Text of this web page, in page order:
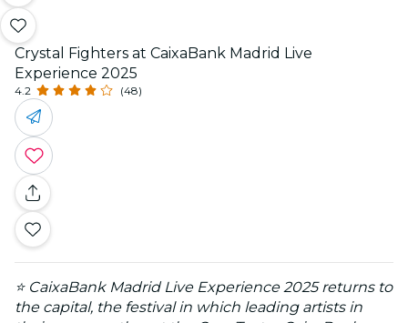
Crystal Fighters at CaixaBank Madrid Live
Experience 2025
4.2 (48)
⭐ CaixaBank Madrid Live Experience 2025 returns to
the capital, the festival in which leading artists in